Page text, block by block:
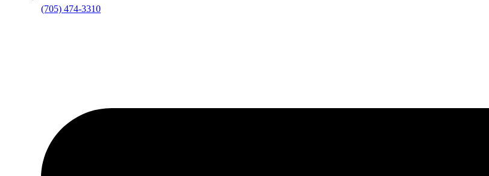
(705) 474-3310